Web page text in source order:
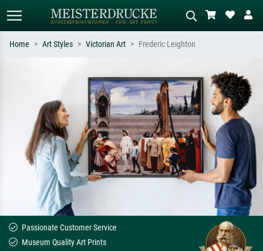
Search by artist, work title or style –
e.g. Monet, Starry Night,
Impressionism, Hokusai wave, nude.
Describe the scene – e.g. green
meadow, abstract with lots of red, dark
oil painting, standing nude next to a
tree.
Home Art Styles Victorian Art Frederic Leighton
Passionate Customer Service
Museum Quality Art Prints